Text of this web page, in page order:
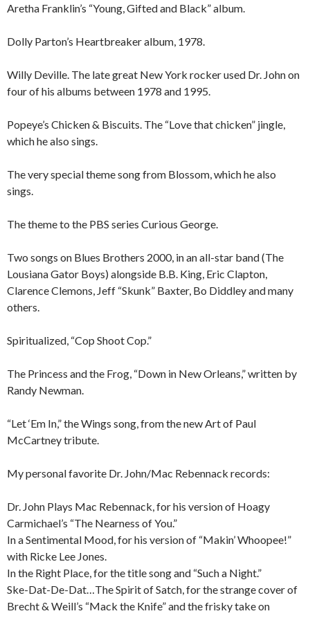
Aretha Franklin’s “Young, Gifted and Black” album.
Dolly Parton’s Heartbreaker album, 1978.
Willy Deville. The late great New York rocker used Dr. John on
four of his albums between 1978 and 1995.
Popeye’s Chicken & Biscuits. The “Love that chicken” jingle,
which he also sings.
The very special theme song from Blossom, which he also
sings.
The theme to the PBS series Curious George.
Two songs on Blues Brothers 2000, in an all-star band (The
Lousiana Gator Boys) alongside B.B. King, Eric Clapton,
Clarence Clemons, Jeff “Skunk” Baxter, Bo Diddley and many
others.
Spiritualized, “Cop Shoot Cop.”
The Princess and the Frog, “Down in New Orleans,” written by
Randy Newman.
“Let ‘Em In,” the Wings song, from the new Art of Paul
McCartney tribute.
My personal favorite Dr. John/Mac Rebennack records:
Dr. John Plays Mac Rebennack, for his version of Hoagy
Carmichael’s “The Nearness of You.”
In a Sentimental Mood, for his version of “Makin’ Whoopee!”
with Ricke Lee Jones.
In the Right Place, for the title song and “Such a Night.”
Ske-Dat-De-Dat…The Spirit of Satch, for the strange cover of
Brecht & Weill’s “Mack the Knife” and the frisky take on